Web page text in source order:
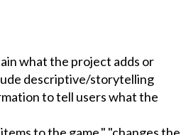
what the project adds or
descriptive/storytelling
to tell users what the